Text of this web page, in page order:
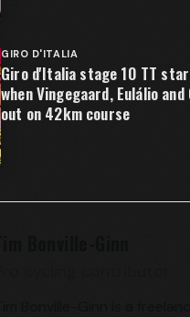
GIRO D'ITALIA
Giro d'Italia stage 10 TT
when Vingegaard, Eulálio and
out on 42km course